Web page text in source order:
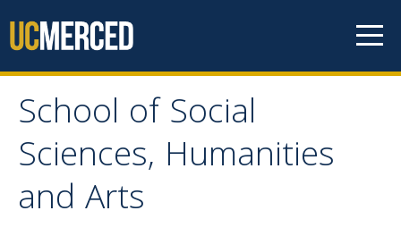
School of Social
Sciences, Humanities
and Arts
School of Social
Sciences, Humanities
and Arts